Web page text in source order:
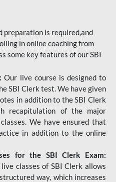
preparation is required,and
in online coaching from
some key features of our SBI
Our live course is designed to
SBI Clerk test. We have given
in addition to the SBI Clerk
recapitulation of the major
We have ensured that
in addition to the online
for the SBI Clerk Exam:
classes of SBI Clerk allows
way, which increases